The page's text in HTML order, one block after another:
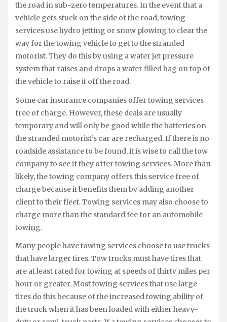
the road in sub-zero temperatures. In the event that a
vehicle gets stuck on the side of the road, towing
services use hydro jetting or snow plowing to clear the
way for the towing vehicle to get to the stranded
motorist. They do this by using a water jet pressure
system that raises and drops a water filled bag on top of
the vehicle to raise it off the road.
Some car insurance companies offer towing services
free of charge. However, these deals are usually
temporary and will only be good while the batteries on
the stranded motorist’s car are recharged. If there is no
roadside assistance to be found, it is wise to call the tow
company to see if they offer towing services. More than
likely, the towing company offers this service free of
charge because it benefits them by adding another
client to their fleet. Towing services may also choose to
charge more than the standard fee for an automobile
towing.
Many people have towing services choose to use trucks
that have larger tires. Tow trucks must have tires that
are at least rated for towing at speeds of thirty miles per
hour or greater. Most towing services that use large
tires do this because of the increased towing ability of
the truck when it has been loaded with either heavy-